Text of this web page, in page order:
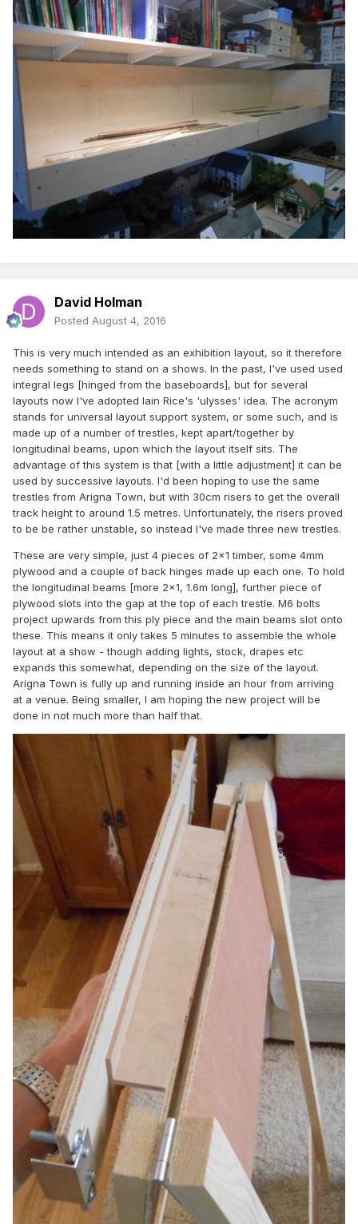
David Holman
Posted August 4, 2016
This is very much intended as an exhibition layout, so it therefore
needs something to stand on a shows. In the past, I've used used
integral legs [hinged from the baseboards], but for several
layouts now I've adopted Iain Rice's 'ulysses' idea. The acronym
stands for universal layout support system, or some such, and is
made up of a number of trestles, kept apart/together by
longitudinal beams, upon which the layout itself sits. The
advantage of this system is that [with a little adjustment] it can be
used by successive layouts. I'd been hoping to use the same
trestles from Arigna Town, but with 30cm risers to get the overall
track height to around 1.5 metres. Unfortunately, the risers proved
to be be rather unstable, so instead I've made three new trestles.
These are very simple, just 4 pieces of 2x1 timber, some 4mm
plywood and a couple of back hinges made up each one. To hold
the longitudinal beams [more 2x1, 1.6m long], further piece of
plywood slots into the gap at the top of each trestle. M6 bolts
project upwards from this ply piece and the main beams slot onto
these. This means it only takes 5 minutes to assemble the whole
layout at a show - though adding lights, stock, drapes etc
expands this somewhat, depending on the size of the layout.
Arigna Town is fully up and running inside an hour from arriving
at a venue. Being smaller, I am hoping the new project will be
done in not much more than half that.